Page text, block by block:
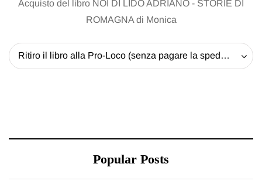
Acquisto del libro NOI DI LIDO ADRIANO - STORIE DI
ROMAGNA di Monica
Ritiro il libro alla Pro-Loco (senza pagare la spedizione) - 20 EUR
Popular Posts